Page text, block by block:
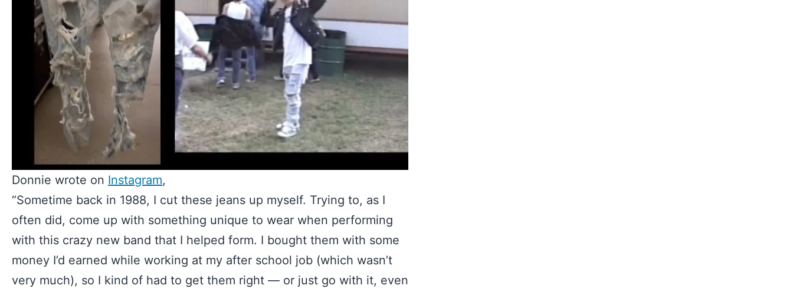
Donnie wrote on Instagram,
“Sometime back in 1988, I cut these jeans up myself. Trying to, as I
often did, come up with something unique to wear when performing
with this crazy new band that I helped form. I bought them with some
money I’d earned while working at my after school job (which wasn’t
very much), so I kind of had to get them right — or just go with it, even